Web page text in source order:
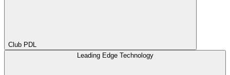
Club PDL
Leading Edge Technology